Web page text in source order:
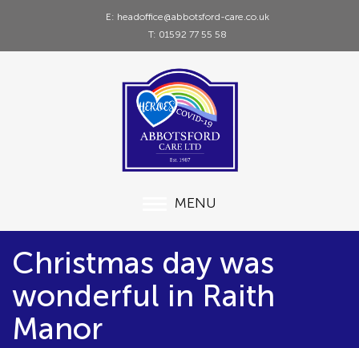
E: headoffice@abbotsford-care.co.uk
T: 01592 77 55 58
MENU
Christmas day was
wonderful in Raith
Manor